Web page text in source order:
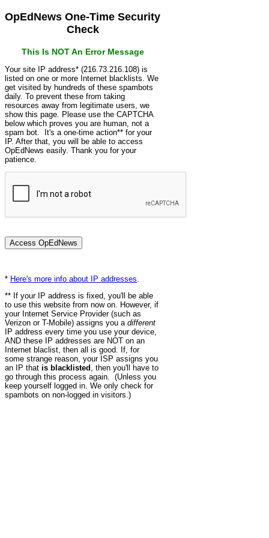
OpEdNews One-Time Security
Check
This Is NOT An Error Message
Your site IP address* (216.73.216.108) is
listed on one or more Internet blacklists. We
get visited by hundreds of these spambots
daily. To prevent these from taking
resources away from legitimate users, we
show this page. Please use the CAPTCHA
below which proves you are human, not a
spam bot. It's a one-time action** for your
IP. After that, you will be able to access
OpEdNews easily. Thank you for your
patience.
* Here's more info about IP addresses
** If your IP address is fixed, you'll be able
to use this website from now on. However, if
your Internet Service Provider (such as
Verizon or T-Mobile) assigns you a different
IP address every time you use your device,
AND these IP addresses are NOT on an
Internet blaclist, then all is good. If, for
some strange reason, your ISP assigns you
an IP that is blacklisted , then you'll have to
go through this process again. (Unless you
keep yourself logged in. We only check for
spambots on non-logged in visitors.)